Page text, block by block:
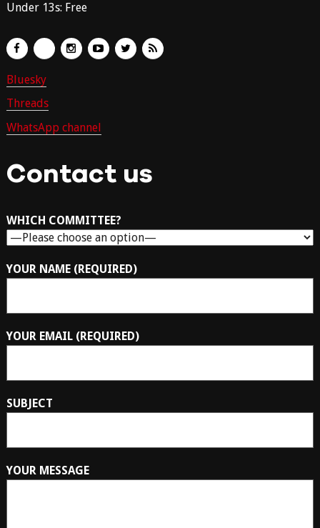
Under 13s: Free
Bluesky
Threads
WhatsApp channel
Contact us
WHICH COMMITTEE?
YOUR NAME (REQUIRED)
YOUR EMAIL (REQUIRED)
SUBJECT
YOUR MESSAGE